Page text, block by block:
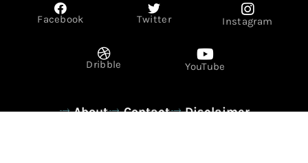
Facebook Twitter Instagram
Dribble YouTube
About Contact
Disclaimer